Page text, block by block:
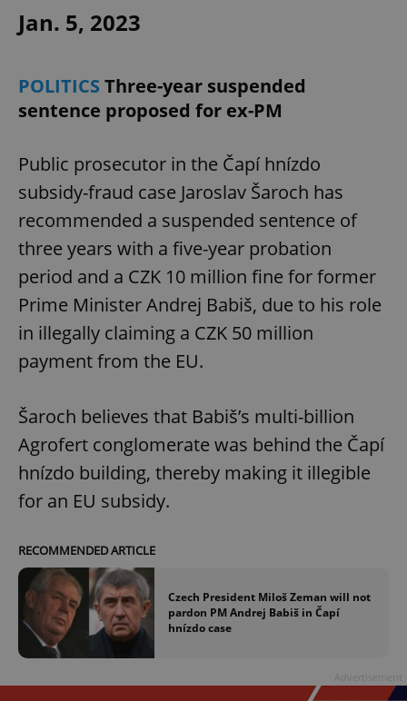
Jan. 5, 2023
POLITICS Three-year suspended
sentence proposed for ex-PM
Public prosecutor in the Čapí hnízdo
subsidy-fraud case Jaroslav Šaroch has
recommended a suspended sentence of
three years with a five-year probation
period and a CZK 10 million fine for former
Prime Minister Andrej Babiš, due to his role
in illegally claiming a CZK 50 million
payment from the EU.
Šaroch believes that Babiš’s multi-billion
Agrofert conglomerate was behind the Čapí
hnízdo building, thereby making it illegible
for an EU subsidy.
RECOMMENDED ARTICLE
Czech President Miloš Zeman will not
pardon PM Andrej Babiš in Čapí
hnízdo case
Name
ex_polls .expats.cz
add_logo_profile_modal_displayed .expats.cz
Google
Privacy Policy